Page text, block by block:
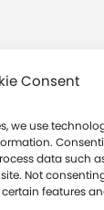
Consent
we use
data such
Not
features